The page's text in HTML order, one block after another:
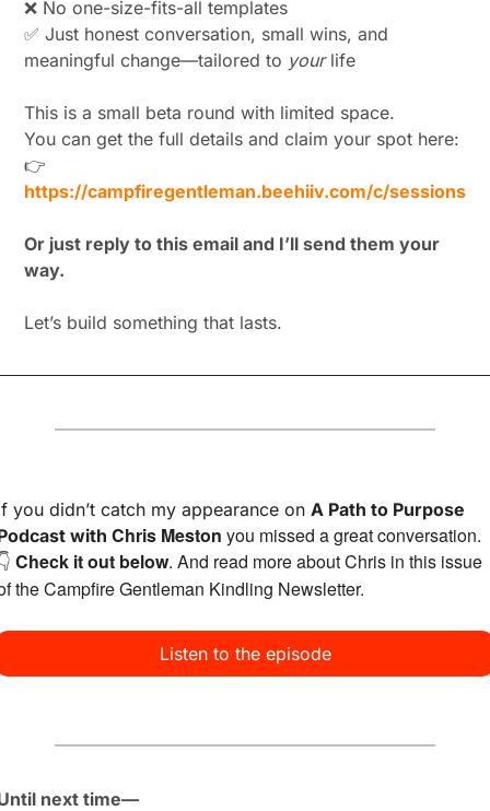
❌ No one-size-fits-all templates
✅ Just honest conversation, small wins, and
meaningful change—tailored to your life
This is a small beta round with limited space.
You can get the full details and claim your spot here:
https://campfiregentleman.beehiiv.com/c/sessions
Or just reply to this email and I’ll send them your
way.
Let’s build something that lasts.
you didn’t catch my appearance on A Path to Purpose
with Chris Meston
Check it out below. And read more about Chris in this issue
the Campfire Gentleman Kindling Newsletter.
Listen to the episode
next time—